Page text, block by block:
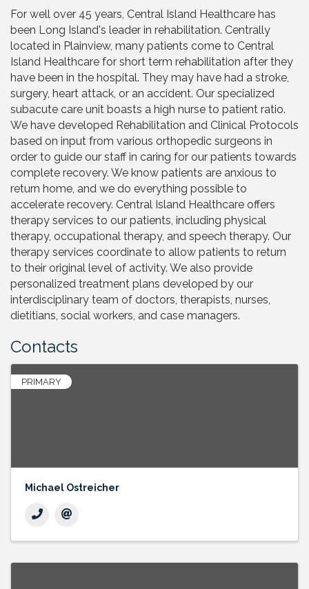
For well over 45 years, Central Island Healthcare has
been Long Island's leader in rehabilitation. Centrally
located in Plainview, many patients come to Central
Island Healthcare for short term rehabilitation after they
have been in the hospital. They may have had a stroke,
surgery, heart attack, or an accident. Our specialized
subacute care unit boasts a high nurse to patient ratio.
We have developed Rehabilitation and Clinical Protocols
based on input from various orthopedic surgeons in
order to guide our staff in caring for our patients towards
complete recovery. We know patients are anxious to
return home, and we do everything possible to
accelerate recovery. Central Island Healthcare offers
therapy services to our patients, including physical
therapy, occupational therapy, and speech therapy. Our
therapy services coordinate to allow patients to return
to their original level of activity. We also provide
personalized treatment plans developed by our
interdisciplinary team of doctors, therapists, nurses,
dietitians, social workers, and case managers.
Contacts
PRIMARY
Michael Ostreicher